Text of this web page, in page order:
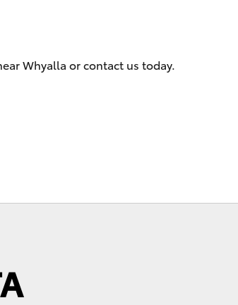
Whyalla or contact us today.